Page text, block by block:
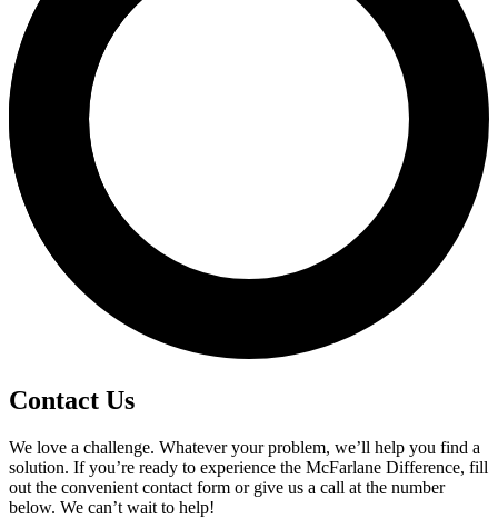
Contact Us
We love a challenge. Whatever your problem, we’ll help you find a
solution. If you’re ready to experience the McFarlane Difference, fill
out the convenient contact form or give us a call at the number
below. We can’t wait to help!